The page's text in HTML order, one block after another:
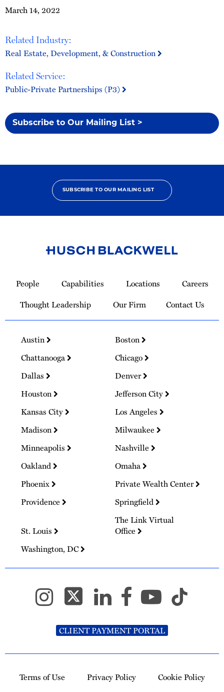
March 14, 2022
Related Industry:
Real Estate, Development, & Construction
Related Service:
Public-Private Partnerships (P3)
Subscribe to Our Mailing List >
SUBSCRIBE TO OUR MAILING LIST
Homepage
People Capabilities Locations
Careers
Thought Leadership
Our Firm Contact Us
Austin
Boston
Chattanooga
Chicago
Dallas
Denver
Houston
Jefferson City
Kansas City
Los Angeles
Madison
Milwaukee
Minneapolis
Nashville
Oakland
Omaha
Phoenix
Private Wealth Center
Providence
Springfield
St. Louis
The Link Virtual
Office
Washington, DC
CLIENT PAYMENT PORTAL
Terms of Use Privacy Policy
Cookie Policy